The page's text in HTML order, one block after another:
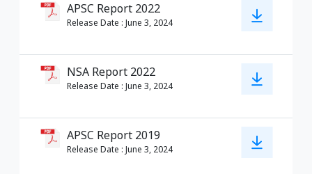
APSC Report 2022
Release Date : June 3, 2024
NSA Report 2022
Release Date : June 3, 2024
APSC Report 2019
Release Date : June 3, 2024